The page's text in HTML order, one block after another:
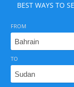
BEST WAYS TO
As of August
FROM
TO